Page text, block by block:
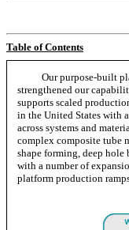
Table of Contents
Our purpose-built
strengthened our
supports scaled
in the United States with
across systems and
complex composite tube
shape forming, deep
with a number of
platform production